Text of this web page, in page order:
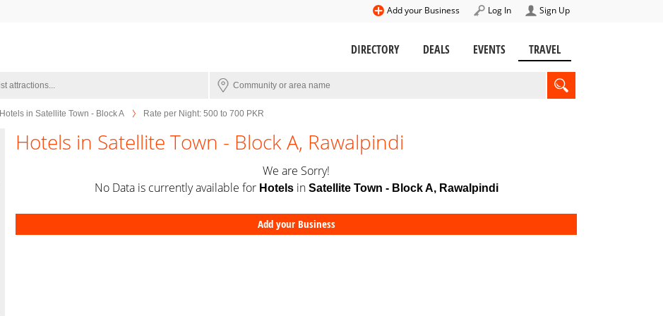
Sign Up
Log In
Add your Business
DIRECTORY DEALS EVENTS TRAVEL
Hotels in Satellite Town - Block A Rate per Night: 500 to 700 PKR
Hotels in Satellite Town - Block A, Rawalpindi
We are Sorry!
No Data is currently available for Hotelsin Satellite Town - Block A, Rawalpindi
Add your Business